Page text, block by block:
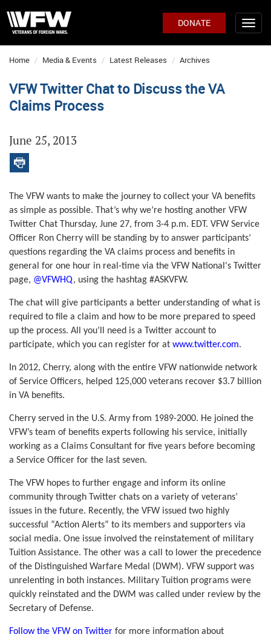
DONATE
Home Media & Events Latest Releases Archives
VFW Twitter Chat to Discuss the VA
Claims Process
June 25, 2013
The VFW wants to make the journey to collect your VA benefits
as simple as possible. That’s why we’re hosting another VFW
Twitter Chat Thursday, June 27, from 3-4 p.m. EDT. VFW Service
Officer Ron Cherry will be standing by to answer participants’
questions regarding the VA claims process and benefits in
general for one hour in real-time via the VFW National's Twitter
page, @VFWHQ, using the hashtag #ASKVFW.
The chat will give participants a better understanding of what is
required to file a claim and how to be more prepared to speed
up the process. All you’ll need is a Twitter account to
participate, which you can register for at www.twitter.com.
In 2012, Cherry, along with the entire VFW nationwide network
of Service Officers, helped 125,000 veterans recover $3.7 billion
in VA benefits.
Cherry served in the U.S. Army from 1989-2000. He joined the
VFW’s team of benefits experts following his service, initially
working as a Claims Consultant for five years before becoming
a Service Officer for the last seven.
The VFW hopes to further engage and inform its online
community through Twitter chats on a variety of veterans’
issues in the future. Recently, the VFW issued two highly
successful “Action Alerts” to its members and supporters via
social media. One issue involved the reinstatement of military
Tuition Assistance. The other was a call to lower the precedence
of the Distinguished Warfare Medal (DWM). VFW support was
unrelenting in both instances. Military Tuition programs were
quickly reinstated and the DWM was called under review by the
Secretary of Defense.
Follow the VFW on Twitter for more information about